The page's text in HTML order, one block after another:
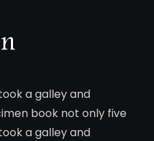
a galley and
book not only five
a galley and